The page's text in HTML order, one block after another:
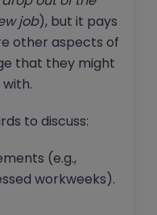
job), but it pays
other aspects of
that they might
to discuss:
(e.g.,
workweeks).